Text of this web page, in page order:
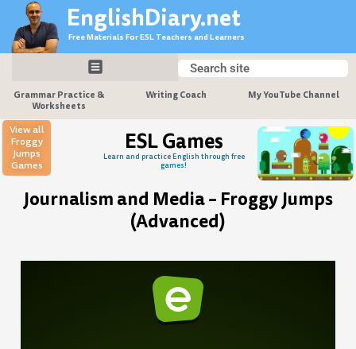
content
EnglishDiary.net
Free Materials For ESL Teachers and Learners
Search
Search
Grammar Practice &
Worksheets
Writing Coach My YouTube Channel
View all
Froggy
Jumps
Games
ESL Games
Learn and practice English through free
games!
Journalism and Media – Froggy Jumps
(Advanced)